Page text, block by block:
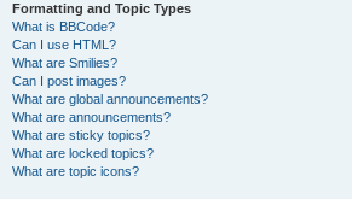
Formatting and Topic Types
What is BBCode?
Can I use HTML?
What are Smilies?
Can I post images?
What are global announcements?
What are announcements?
What are sticky topics?
What are locked topics?
What are topic icons?